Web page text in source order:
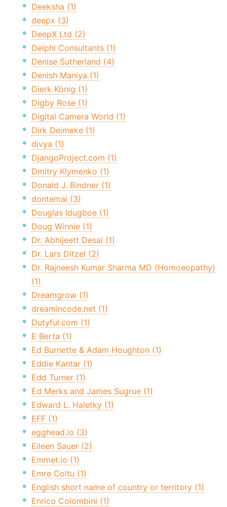
Deeksha (1)
deepx (3)
DeepX Ltd (2)
Delphi Consultants (1)
Denise Sutherland (4)
Denish Maniya (1)
Dierk König (1)
Digby Rose (1)
Digital Camera World (1)
Dirk Deimeke (1)
divya (1)
DjangoProject.com (1)
Dmitry Klymenko (1)
Donald J. Bindner (1)
dontemai (3)
Douglas Idugboe (1)
Doug Winnie (1)
Dr. Abhijeett Desai (1)
Dr. Lars Ditzel (2)
Dr. Rajneesh Kumar Sharma MD (Homoeopathy)
(1)
Dreamgrow (1)
dreamincode.net (1)
Dutyful.com (1)
E Berta (1)
Ed Burnette & Adam Houghton (1)
Eddie Kantar (1)
Edd Turner (1)
Ed Merks and James Sugrue (1)
Edward L. Haletky (1)
EFF (1)
egghead.io (3)
Eileen Sauer (2)
Emmet.io (1)
Emre Coltu (1)
English short name of country or territory (1)
Enrico Colombini (1)